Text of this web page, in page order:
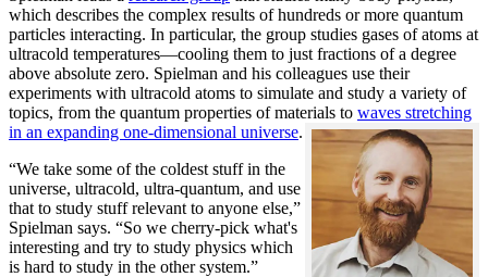
which describes the complex results of hundreds or more quantum
particles interacting. In particular, the group studies gases of atoms at
ultracold temperatures—cooling them to just fractions of a degree
above absolute zero. Spielman and his colleagues use their
experiments with ultracold atoms to simulate and study a variety of
topics, from the quantum properties of materials to waves stretching
in an expanding one-dimensional universe.
“We take some of the coldest stuff in the
universe, ultracold, ultra-quantum, and use
that to study stuff relevant to anyone else,”
Spielman says. “So we cherry-pick what's
interesting and try to study physics which
is hard to study in the other system.”